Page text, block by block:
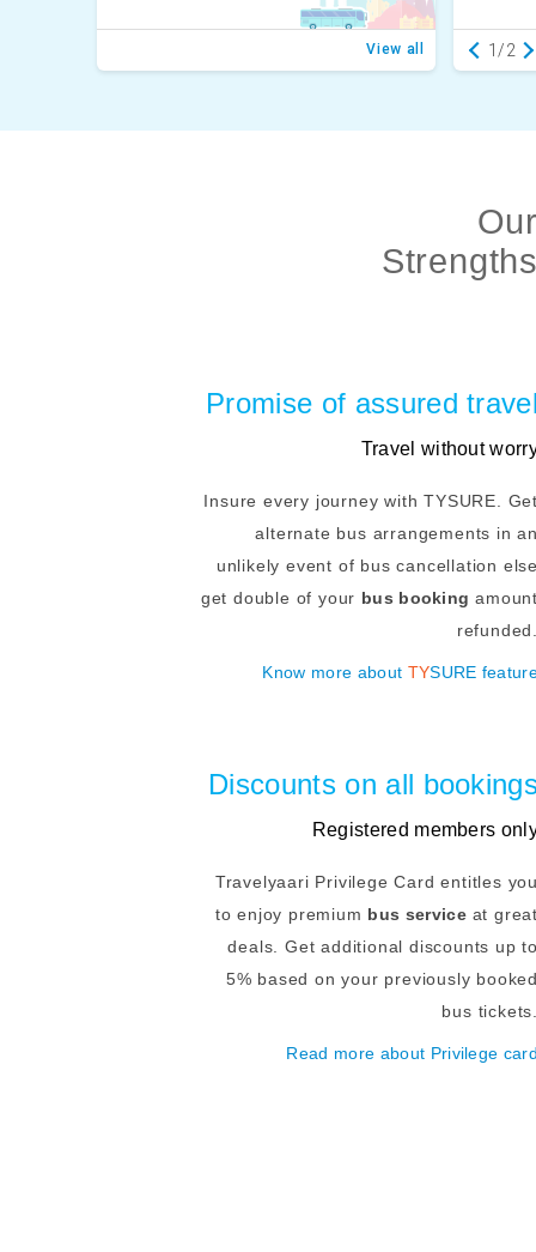
View all 1/2
Promise of assured
Travel without
Insure every journey with TYSURE.
alternate bus arrangements in
unlikely event of bus cancellation
get double of your bus booking
Know more about TYSURE
Discounts on all
Registered members
Travelyaari Privilege Card entitles
to enjoy premium bus serviceat
deals. Get additional discounts up
5% based on your previously
bus
Read more about Privilege